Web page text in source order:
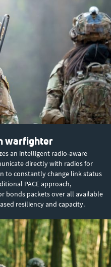
warfighter
an intelligent radio-aware
directly with radios for
to constantly change link status
PACE approach,
bonds packets over all available
resiliency and capacity.